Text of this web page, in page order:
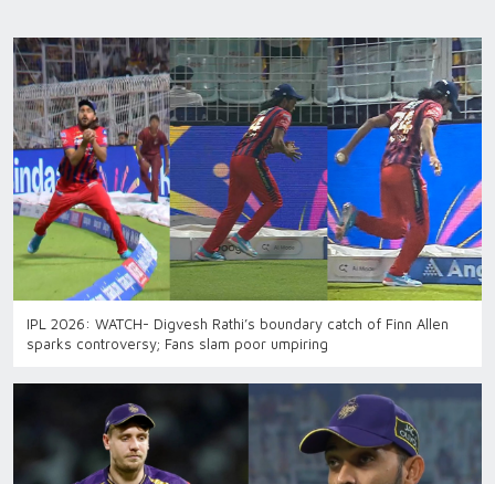
IPL 2026: WATCH- Digvesh Rathi’s boundary catch of Finn Allen
sparks controversy; Fans slam poor umpiring